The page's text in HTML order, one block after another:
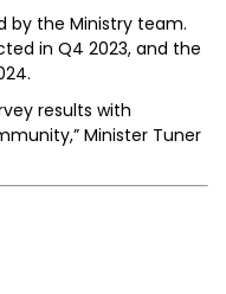
by the Ministry team.
in Q4 2023, and the
results with
Minister Tuner